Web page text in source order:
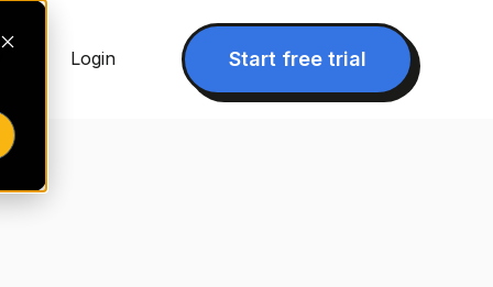
Login Start free trial